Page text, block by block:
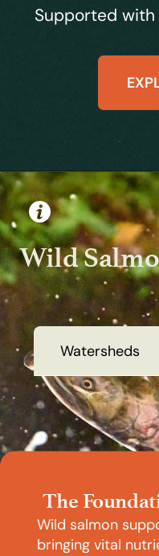
Supported
Wild
Watersheds
Watersheds
Communities
People
The
Wild salmon
bringing vital